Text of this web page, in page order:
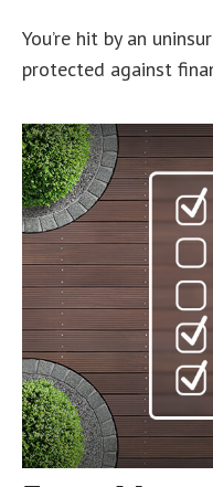
You’re hit by an
protected against